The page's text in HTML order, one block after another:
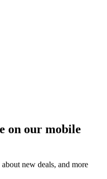
on our mobile
new deals, and more